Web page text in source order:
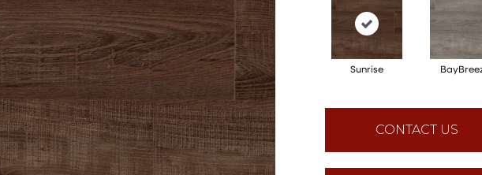
Sunrise
CONTACT US